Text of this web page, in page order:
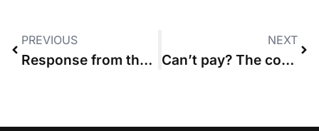
PREVIOUS
Response from the ACL on Guideline Hourly Rates after the Master of the Rolls accepts changes
NEXT
Can’t pay? The court will make the order anyway. The march of the payment on account goes on.